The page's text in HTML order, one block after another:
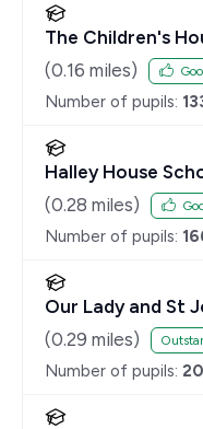
The Children's
(0.16 miles)
Number of pupils:
Halley House
(0.28 miles)
Number of pupils:
Our Lady and St
School
(0.29 miles)
Number of pupils: